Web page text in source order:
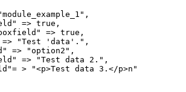
=> true,
=> true,
"Test 'data'.",
=> "option2",
=> "Test data 2.",
> "<p>Test data 3.</p>n"